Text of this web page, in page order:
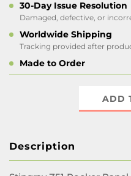
30-Day Issue Resolution
Damaged, defective, or
Worldwide Shipping
Tracking provided after
Made to Order
ADD
Description